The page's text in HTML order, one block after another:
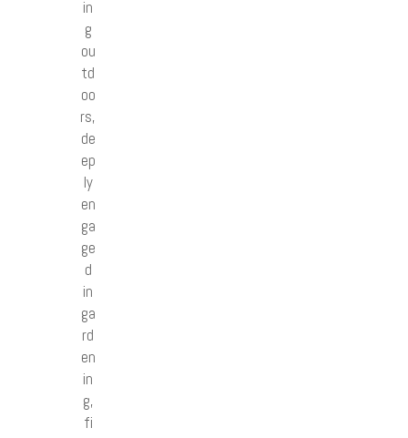
in
g
ou
td
oo
rs,
de
ep
ly
en
ga
ge
d
in
ga
rd
en
in
g,
fi